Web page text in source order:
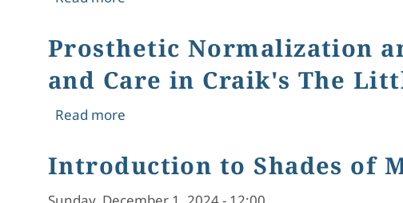
Prosthetic Normalization
and Care in Craik's The
Read moreabout Prosthetic Normalization and
Introduction to Shades of